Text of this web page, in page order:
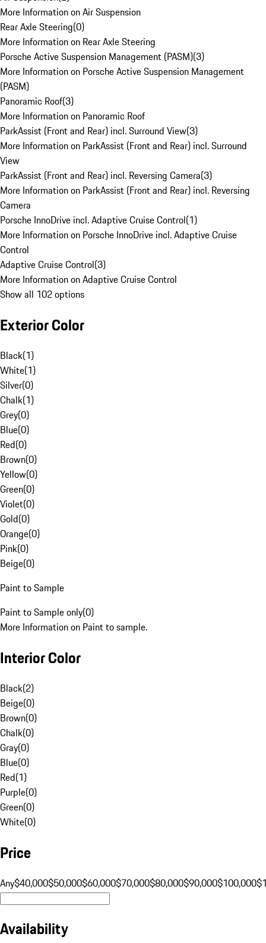
More Information on Air Suspension
Rear Axle Steering(0)
More Information on Rear Axle Steering
Porsche Active Suspension Management (PASM)(3)
More Information on Porsche Active Suspension Management
(PASM)
Panoramic Roof(3)
More Information on Panoramic Roof
ParkAssist (Front and Rear) incl. Surround View(3)
More Information on ParkAssist (Front and Rear) incl. Surround
View
ParkAssist (Front and Rear) incl. Reversing Camera(3)
More Information on ParkAssist (Front and Rear) incl. Reversing
Camera
Porsche InnoDrive incl. Adaptive Cruise Control(1)
More Information on Porsche InnoDrive incl. Adaptive Cruise
Control
Adaptive Cruise Control(3)
More Information on Adaptive Cruise Control
Show all 102 options
Exterior Color
Black(1)
White(1)
Silver(0)
Chalk(1)
Grey(0)
Blue(0)
Red(0)
Brown(0)
Yellow(0)
Green(0)
Violet(0)
Gold(0)
Orange(0)
Pink(0)
Beige(0)
Paint to Sample
Paint to Sample only(0)
More Information on Paint to sample.
Interior Color
Black(2)
Beige(0)
Brown(0)
Chalk(0)
Gray(0)
Blue(0)
Red(1)
Purple(0)
Green(0)
White(0)
Price
Any$40,000$50,000$60,000$70,000$80,000$90,000$100,000
Availability